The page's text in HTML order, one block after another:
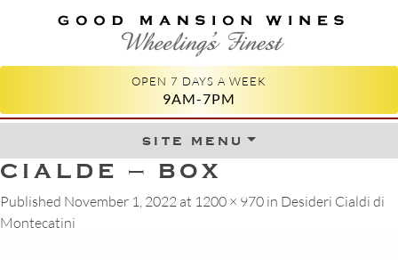
GOOD MANSION WINES
WHEELING'S FINEST
OPEN 7 DAYS A WEEK
9AM-7PM
site menuSkip to content
CIALDE – BOX
Published November 1, 2022 at 1200 × 970 in Desideri Cialdi di
Montecatini